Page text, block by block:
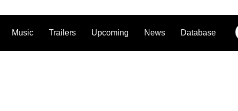
Music Trailers Upcoming News Database